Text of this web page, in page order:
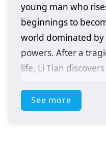
young man who
beginnings to
world dominated
powers. After a
life, Li Tian
potential to ascend
See more